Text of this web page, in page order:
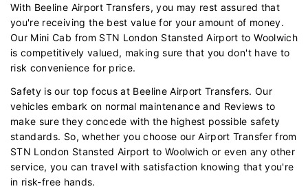
With Beeline Airport Transfers, you may rest assured that
you're receiving the best value for your amount of money.
Our Mini Cab from STN London Stansted Airport to Woolwich
is competitively valued, making sure that you don't have to
risk convenience for price.
Safety is our top focus at Beeline Airport Transfers. Our
vehicles embark on normal maintenance and Reviews to
make sure they concede with the highest possible safety
standards. So, whether you choose our Airport Transfer from
STN London Stansted Airport to Woolwich or even any other
service, you can travel with satisfaction knowing that you're
in risk-free hands.